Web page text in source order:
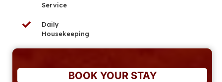
Service
Daily
Housekeeping
BOOK YOUR STAY